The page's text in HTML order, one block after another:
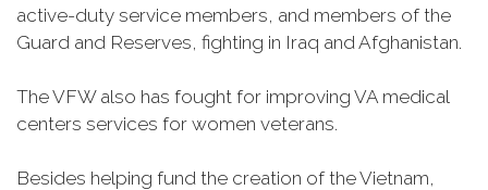
active-duty service members, and members of the
Guard and Reserves, fighting in Iraq and Afghanistan.
The VFW also has fought for improving VA medical
centers services for women veterans.
Besides helping fund the creation of the Vietnam,